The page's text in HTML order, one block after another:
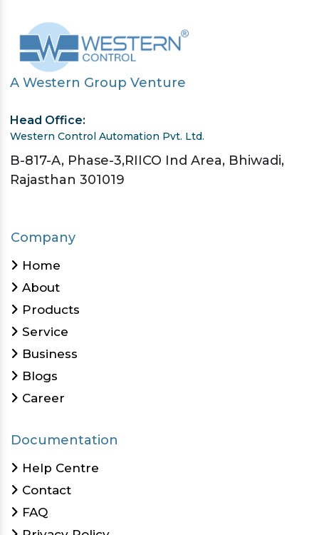
A Western Group Venture
Head Office:
Western Control Automation Pvt. Ltd.
B-817-A, Phase-3,RIICO Ind Area, Bhiwadi,
Rajasthan 301019
Company
Home
About
Products
Service
Business
Blogs
Career
Documentation
Help Centre
Contact
FAQ